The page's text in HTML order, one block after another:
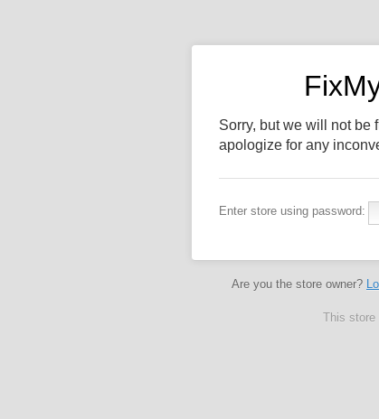
Sorry, but we will not be
apologize for any
Enter store using password:
Are you the store owner?
This store